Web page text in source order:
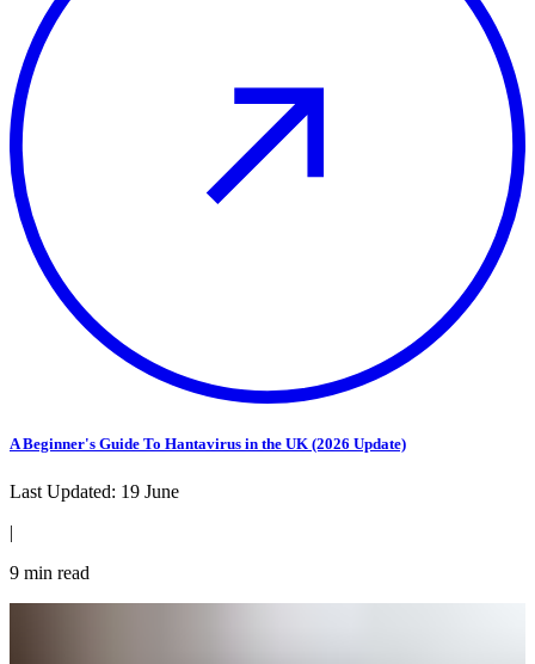
A Beginner's Guide To Hantavirus in the UK (2026 Update)
Last Updated: 19 June
|
9 min read